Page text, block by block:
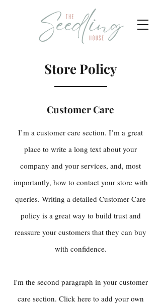
Store Policy
Customer Care
I’m a customer care section. I’m a great
place to write a long text about your
company and your services, and, most
importantly, how to contact your store with
queries. Writing a detailed Customer Care
policy is a great way to build trust and
reassure your customers that they can buy
with confidence.
I'm the second paragraph in your customer
care section. Click here to add your own